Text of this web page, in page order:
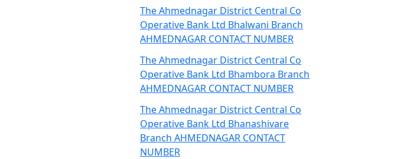
The Ahmednagar District Central Co
Operative Bank Ltd Bhalwani Branch
AHMEDNAGAR CONTACT NUMBER
The Ahmednagar District Central Co
Operative Bank Ltd Bhambora Branch
AHMEDNAGAR CONTACT NUMBER
The Ahmednagar District Central Co
Operative Bank Ltd Bhanashivare
Branch AHMEDNAGAR CONTACT
NUMBER